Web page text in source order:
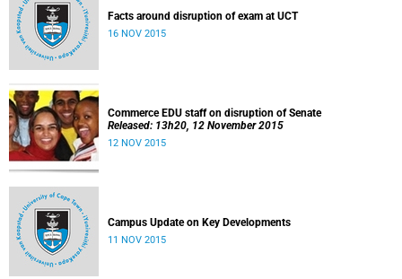
Facts around disruption of exam at UCT
16 NOV 2015
Commerce EDU staff on disruption of Senate
Released: 13h20, 12 November 2015
12 NOV 2015
Campus Update on Key Developments
11 NOV 2015